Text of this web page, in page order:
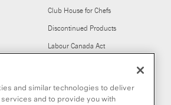
Club House for Chefs
Discontinued Products
Labour Canada Act
and similar technologies to deliver
and to provide you with